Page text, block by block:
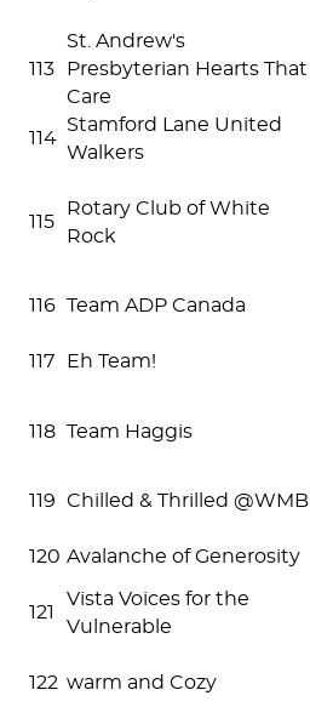
113
St. Andrew's
Presbyterian Hearts That
Care
114
Stamford Lane United
Walkers
115
Rotary Club of White
Rock
116 Team ADP Canada
117 Eh Team!
118 Team Haggis
119 Chilled & Thrilled @WMB
120 Avalanche of Generosity
121
Vista Voices for the
Vulnerable
122 warm and Cozy